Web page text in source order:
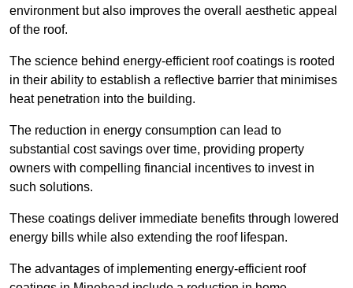
environment but also improves the overall aesthetic appeal
of the roof.
The science behind energy-efficient roof coatings is rooted
in their ability to establish a reflective barrier that minimises
heat penetration into the building.
The reduction in energy consumption can lead to
substantial cost savings over time, providing property
owners with compelling financial incentives to invest in
such solutions.
These coatings deliver immediate benefits through lowered
energy bills while also extending the roof lifespan.
The advantages of implementing energy-efficient roof